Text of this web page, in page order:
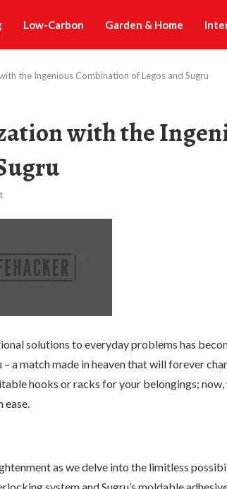
Low-Carbon Garden & Home
the Ingenious Combination of Legos and Sugru
with the
solutions to everyday problems has
a match made in heaven that will forever
hooks or racks for your belongings;
ease.
as we delve into the limitless